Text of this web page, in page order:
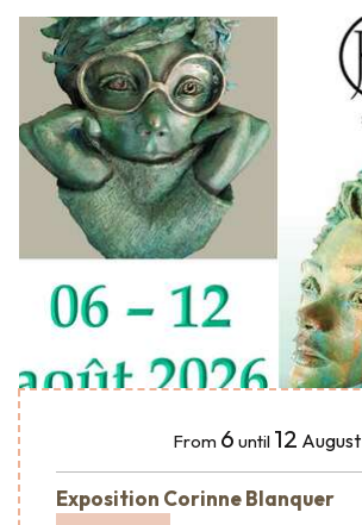
From 6 until 12 August
Exposition Corinne Blanquer